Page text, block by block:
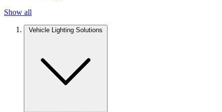
Show all
Vehicle Lighting Solutions